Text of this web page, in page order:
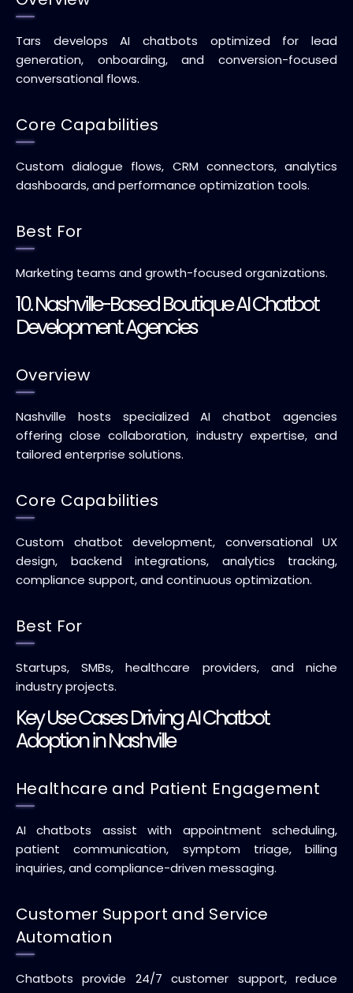
Tars develops AI chatbots optimized for lead
generation, onboarding, and conversion-focused
conversational flows.
Core Capabilities
Custom dialogue flows, CRM connectors, analytics
dashboards, and performance optimization tools.
Best For
Marketing teams and growth-focused organizations.
10. Nashville-Based Boutique AI Chatbot
Development Agencies
Overview
Nashville hosts specialized AI chatbot agencies
offering close collaboration, industry expertise, and
tailored enterprise solutions.
Core Capabilities
Custom chatbot development, conversational UX
design, backend integrations, analytics tracking,
compliance support, and continuous optimization.
Best For
Startups, SMBs, healthcare providers, and niche
industry projects.
Key Use Cases Driving AI Chatbot
Adoption in Nashville
Healthcare and Patient Engagement
AI chatbots assist with appointment scheduling,
patient communication, symptom triage, billing
inquiries, and compliance-driven messaging.
Customer Support and Service
Automation
Chatbots provide 24/7 customer support, reduce